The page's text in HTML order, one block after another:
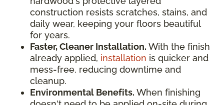
construction resists scratches, stains, and
daily wear, keeping your floors beautiful
for years.
Faster, Cleaner Installation. With the finish
already applied, installation is quicker and
mess-free, reducing downtime and
cleanup.
Environmental Benefits. When finishing